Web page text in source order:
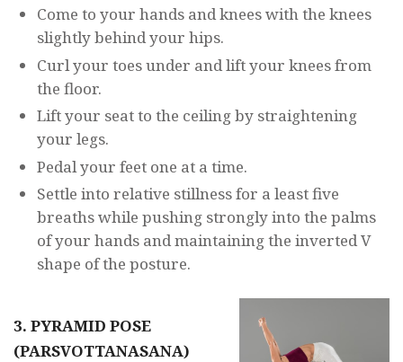
Come to your hands and knees with the knees
slightly behind your hips.
Curl your toes under and lift your knees from
the floor.
Lift your seat to the ceiling by straightening
your legs.
Pedal your feet one at a time.
Settle into relative stillness for a least five
breaths while pushing strongly into the palms
of your hands and maintaining the inverted V
shape of the posture.
3. PYRAMID POSE
(PARSVOTTANASANA)